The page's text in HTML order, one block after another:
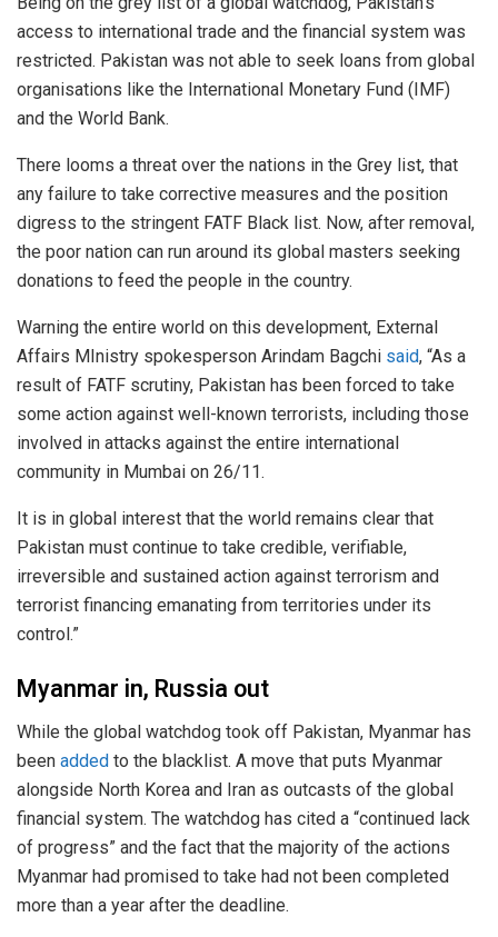
access to international trade and the financial system was
restricted. Pakistan was not able to seek loans from global
organisations like the International Monetary Fund (IMF)
and the World Bank.
There looms a threat over the nations in the Grey list, that
any failure to take corrective measures and the position
digress to the stringent FATF Black list. Now, after removal,
the poor nation can run around its global masters seeking
donations to feed the people in the country.
Warning the entire world on this development, External
Affairs MInistry spokesperson Arindam Bagchi said, “As a
result of FATF scrutiny, Pakistan has been forced to take
some action against well-known terrorists, including those
involved in attacks against the entire international
community in Mumbai on 26/11.
It is in global interest that the world remains clear that
Pakistan must continue to take credible, verifiable,
irreversible and sustained action against terrorism and
terrorist financing emanating from territories under its
control.”
Myanmar in, Russia out
While the global watchdog took off Pakistan, Myanmar has
been added to the blacklist. A move that puts Myanmar
alongside North Korea and Iran as outcasts of the global
financial system. The watchdog has cited a “continued lack
of progress” and the fact that the majority of the actions
Myanmar had promised to take had not been completed
more than a year after the deadline.